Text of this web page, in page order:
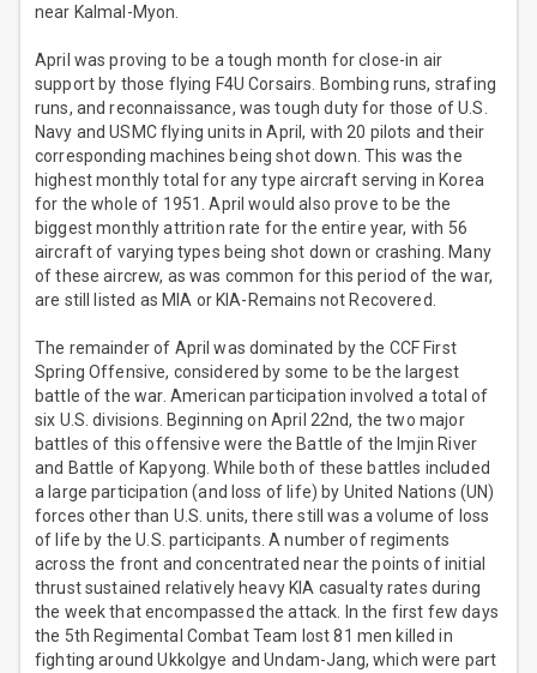
near Kalmal-Myon.
April was proving to be a tough month for close-in air
support by those flying F4U Corsairs. Bombing runs, strafing
runs, and reconnaissance, was tough duty for those of U.S.
Navy and USMC flying units in April, with 20 pilots and their
corresponding machines being shot down. This was the
highest monthly total for any type aircraft serving in Korea
for the whole of 1951. April would also prove to be the
biggest monthly attrition rate for the entire year, with 56
aircraft of varying types being shot down or crashing. Many
of these aircrew, as was common for this period of the war,
are still listed as MIA or KIA-Remains not Recovered.
The remainder of April was dominated by the CCF First
Spring Offensive, considered by some to be the largest
battle of the war. American participation involved a total of
six U.S. divisions. Beginning on April 22nd, the two major
battles of this offensive were the Battle of the Imjin River
and Battle of Kapyong. While both of these battles included
a large participation (and loss of life) by United Nations (UN)
forces other than U.S. units, there still was a volume of loss
of life by the U.S. participants. A number of regiments
across the front and concentrated near the points of initial
thrust sustained relatively heavy KIA casualty rates during
the week that encompassed the attack. In the first few days
the 5th Regimental Combat Team lost 81 men killed in
fighting around Ukkolgye and Undam-Jang, which were part